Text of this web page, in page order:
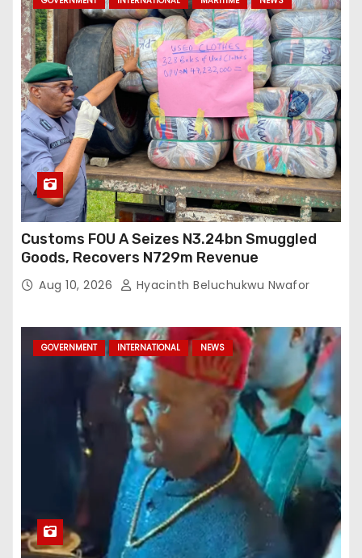
Customs FOU A Seizes N3.24bn Smuggled
Goods, Recovers N729m Revenue
Aug 10, 2026 Hyacinth Beluchukwu Nwafor
GOVERNMENT INTERNATIONAL NEWS